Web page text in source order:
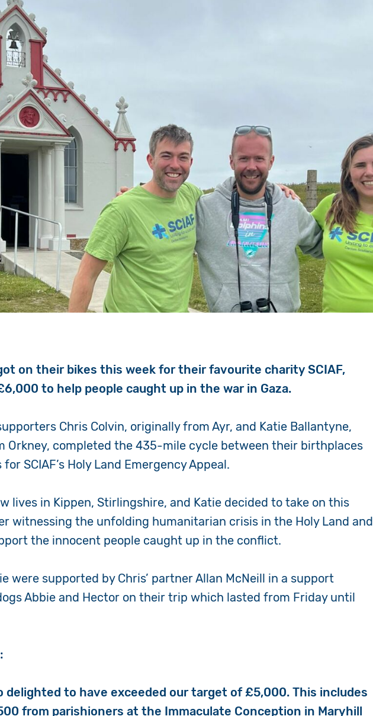
on their bikes this week for their favourite charity SCIAF,
to help people caught up in the war in Gaza.
Chris Colvin, originally from Ayr, and Katie Ballantyne,
Orkney, completed the 435-mile cycle between their birthplaces
SCIAF’s Holy Land Emergency Appeal.
lives in Kippen, Stirlingshire, and Katie decided to take on this
witnessing the unfolding humanitarian crisis in the Holy Land and
the innocent people caught up in the conflict.
were supported by Chris’ partner Allan McNeill in a support
Abbie and Hector on their trip which lasted from Friday until
delighted to have exceeded our target of £5,000.This includes
from parishioners at the Immaculate Conception in Maryhill